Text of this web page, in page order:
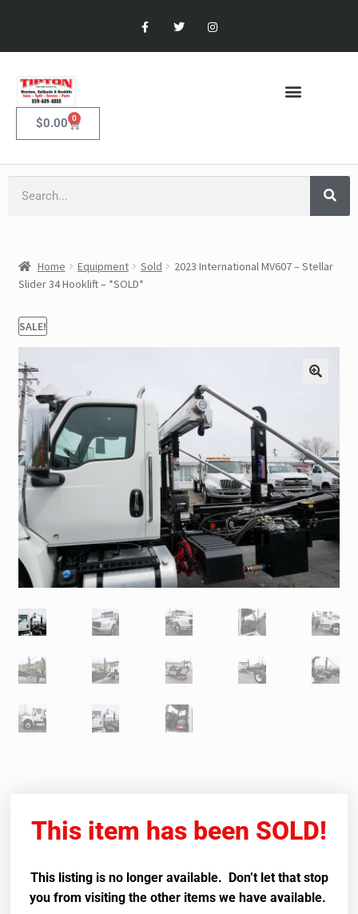
$0.00 0
Home Equipment Sold
2023 International MV607 – Stellar
Slider 34 Hooklift – *SOLD*
SALE!
This item has been SOLD!
This listing is no longer available. Don’t let that stop
you from visiting the other items we have available.